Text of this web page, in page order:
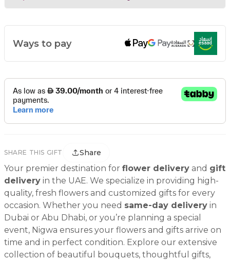
Ways to pay
SHARE THIS GIFT Share
Your premier destination for flower delivery and gift
delivery in the UAE. We specialize in providing high-
quality, fresh flowers and customized gifts for every
occasion. Whether you need same-day delivery in
Dubai or Abu Dhabi, or you’re planning a special
event, Nigwa ensures your flowers and gifts arrive on
time and in perfect condition. Explore our extensive
collection of beautiful bouquets, thoughtful gifts,